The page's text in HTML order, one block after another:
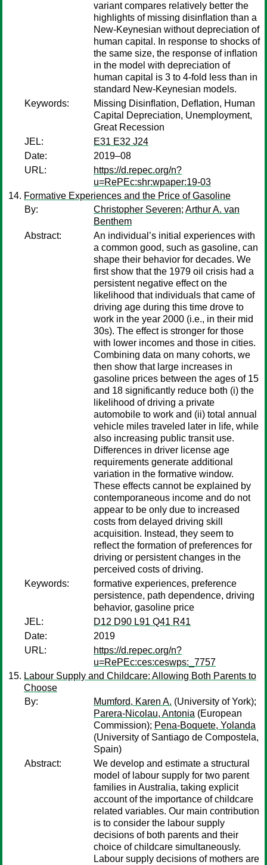
variant compares relatively better the
highlights of missing disinﬂation than a
New-Keynesian without depreciation of
human capital. In response to shocks of
the same size, the response of inﬂation
in the model with depreciation of
human capital is 3 to 4-fold less than in
standard New-Keynesian models.
Keywords:
Missing Disinﬂation, Deﬂation, Human
Capital Depreciation, Unemployment,
Great Recession
JEL:
E31 E32 J24
Date:
2019–08
URL:
https://d.repec.org/n?
u=RePEc:shr:wpaper:19-03
Formative Experiences and the Price of Gasoline
By:
Christopher Severen; Arthur A. van
Benthem
Abstract:
An individual’s initial experiences with
a common good, such as gasoline, can
shape their behavior for decades. We
first show that the 1979 oil crisis had a
persistent negative effect on the
likelihood that individuals that came of
driving age during this time drove to
work in the year 2000 (i.e., in their mid
30s). The effect is stronger for those
with lower incomes and those in cities.
Combining data on many cohorts, we
then show that large increases in
gasoline prices between the ages of 15
and 18 significantly reduce both (i) the
likelihood of driving a private
automobile to work and (ii) total annual
vehicle miles traveled later in life, while
also increasing public transit use.
Differences in driver license age
requirements generate additional
variation in the formative window.
These effects cannot be explained by
contemporaneous income and do not
appear to be only due to increased
costs from delayed driving skill
acquisition. Instead, they seem to
reflect the formation of preferences for
driving or persistent changes in the
perceived costs of driving.
Keywords:
formative experiences, preference
persistence, path dependence, driving
behavior, gasoline price
JEL:
D12 D90 L91 Q41 R41
Date:
2019
URL:
https://d.repec.org/n?
u=RePEc:ces:ceswps:_7757
Labour Supply and Childcare: Allowing Both Parents to
Choose
By:
Mumford, Karen A. (University of York);
Parera-Nicolau, Antonia (European
Commission); Pena-Boquete, Yolanda
(University of Santiago de Compostela,
Spain)
Abstract:
We develop and estimate a structural
model of labour supply for two parent
families in Australia, taking explicit
account of the importance of childcare
related variables. Our main contribution
is to consider the labour supply
decisions of both parents and their
choice of childcare simultaneously.
Labour supply decisions of mothers are